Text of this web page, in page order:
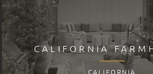
CALIFORNIA
CALIFORNIA